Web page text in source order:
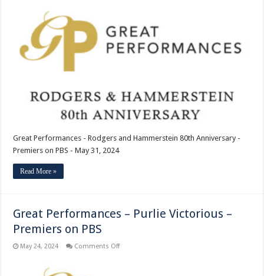
and
Hammerstein
80th
Anniversary
Great Performances - Rodgers and Hammerstein 80th Anniversary -
Premiers on PBS - May 31, 2024
Read More »
Great Performances – Purlie Victorious –
Premiers on PBS
May 24, 2024 Comments Offon